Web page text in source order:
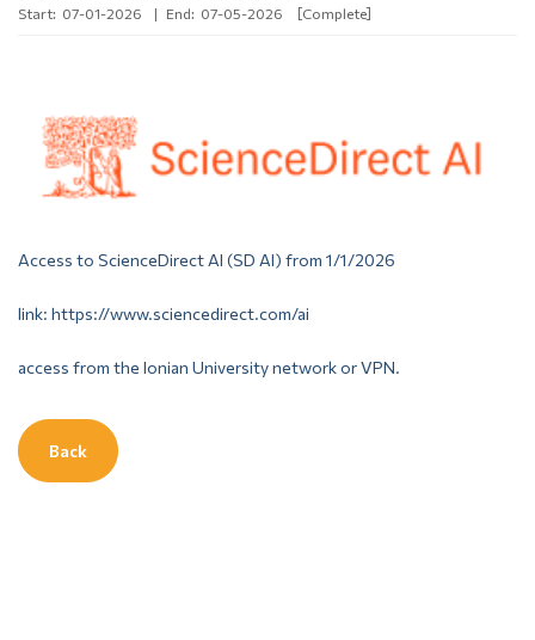
Start: 07-01-2026 | End: 07-05-2026 [Complete]
Access to ScienceDirect AI (SD AI) from 1/1/2026
link: https://www.sciencedirect.com/ai
access from the Ionian University network or VPN.
Back